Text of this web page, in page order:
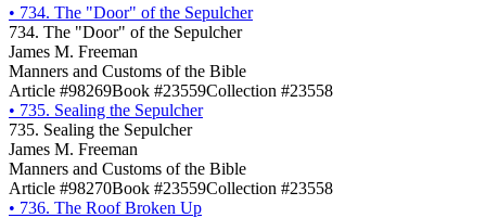
• 734. The "Door" of the Sepulcher
734. The "Door" of the Sepulcher
James M. Freeman
Manners and Customs of the Bible
Article #98269Book #23559Collection #23558
• 735. Sealing the Sepulcher
735. Sealing the Sepulcher
James M. Freeman
Manners and Customs of the Bible
Article #98270Book #23559Collection #23558
• 736. The Roof Broken Up